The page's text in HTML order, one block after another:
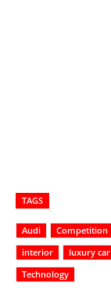
TAGS
Audi Competition
interior
luxury car
Technology